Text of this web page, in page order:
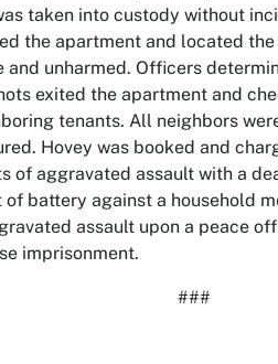
taken into custody without
the apartment and located
and unharmed. Officers
exited the apartment and
tenants. All neighbors
Hovey was booked and
of aggravated assault with a
of battery against a household
assault upon a peace
imprisonment.
###